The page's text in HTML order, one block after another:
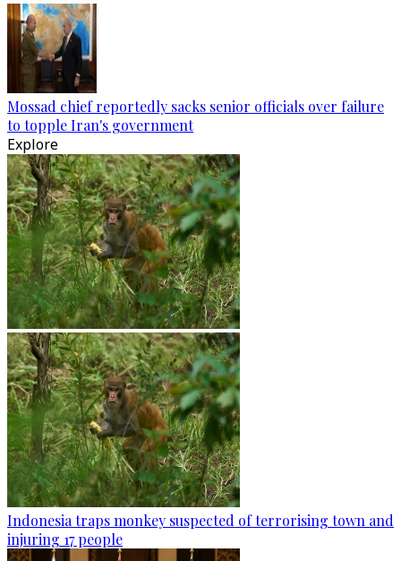
Mossad chief reportedly sacks senior officials over failure
to topple Iran's government
Explore
Indonesia traps monkey suspected of terrorising town and
injuring 17 people